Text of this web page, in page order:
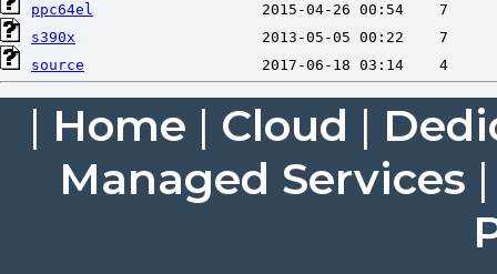
ppc64el
s390x
source
| Home | Cloud |
Managed Services